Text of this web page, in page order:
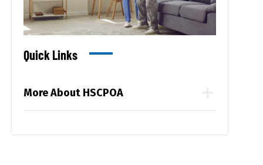
Quick Links
More About HSCPOA